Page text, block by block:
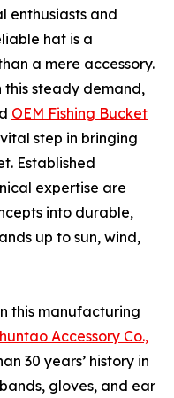
enthusiasts and
hat is a
a mere accessory.
this steady demand,
OEM Fishing Bucket
step in bringing
Established
expertise are
into durable,
up to sun, wind,
this manufacturing
Accessory Co.,
30 years’ history in
gloves, and ear